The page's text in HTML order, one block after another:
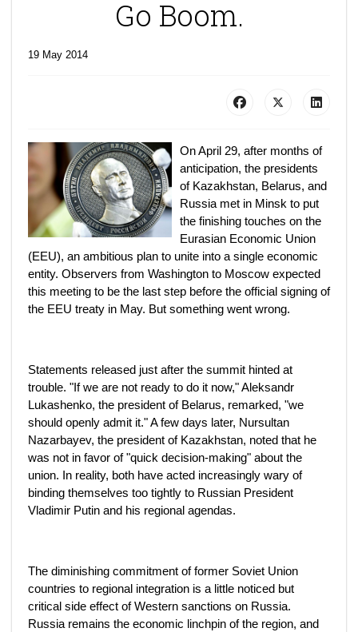
Go Boom.
19 May 2014
On April 29, after months of
anticipation, the presidents
of Kazakhstan, Belarus, and
Russia met in Minsk to put
the finishing touches on the
Eurasian Economic Union
(EEU), an ambitious plan to unite into a single economic
entity. Observers from Washington to Moscow expected
this meeting to be the last step before the official signing of
the EEU treaty in May. But something went wrong.
Statements released just after the summit hinted at
trouble. "If we are not ready to do it now," Aleksandr
Lukashenko, the president of Belarus, remarked, "we
should openly admit it." A few days later, Nursultan
Nazarbayev, the president of Kazakhstan, noted that he
was not in favor of "quick decision-making" about the
union. In reality, both have acted increasingly wary of
binding themselves too tightly to Russian President
Vladimir Putin and his regional agendas.
The diminishing commitment of former Soviet Union
countries to regional integration is a little noticed but
critical side effect of Western sanctions on Russia.
Russia remains the economic linchpin of the region, and